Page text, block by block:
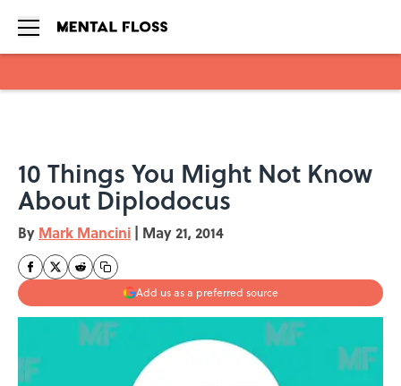
10 Things You Might Not Know
About Diplodocus
By Mark Mancini | May 21, 2014
Add us as a preferred source